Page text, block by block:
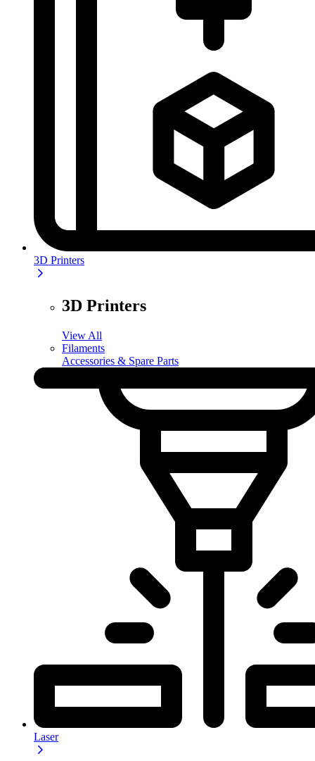
3D Printers
3D Printers
View All
Filaments
Accessories & Spare Parts
Laser